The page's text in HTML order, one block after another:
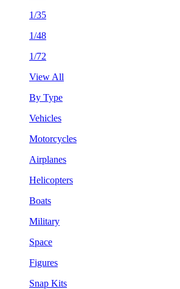
1/35
1/48
1/72
View All
By Type
Vehicles
Motorcycles
Airplanes
Helicopters
Boats
Military
Space
Figures
Snap Kits